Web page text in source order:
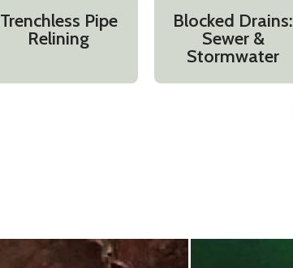
Trenchless Pipe
Relining
Blocked Drains:
Sewer &
Stormwater